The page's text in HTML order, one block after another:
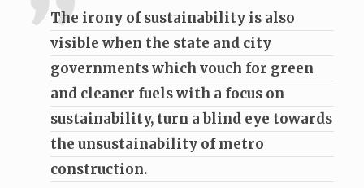
The irony of sustainability is also
visible when the state and city
governments which vouch for green
and cleaner fuels with a focus on
sustainability, turn a blind eye towards
the unsustainability of metro
construction.